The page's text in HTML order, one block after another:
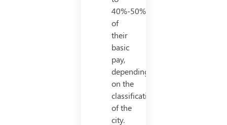
40%-50%
of
their
basic
pay,
depending
on the
classification
of the
city.